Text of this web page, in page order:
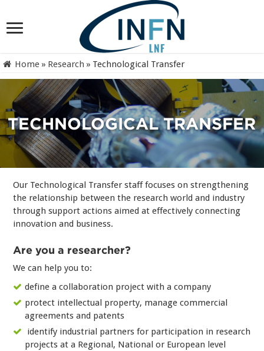
Home » Research » Technological Transfer
TECHNOLOGICAL TRANSFER
Our Technological Transfer staff focuses on strengthening
the relationship between the research world and industry
through support actions aimed at effectively connecting
innovation and business.
Are you a researcher?
We can help you to:
define a collaboration project with a company
protect intellectual property, manage commercial
agreements and patents
identify industrial partners for participation in research
projects at a Regional, National or European level